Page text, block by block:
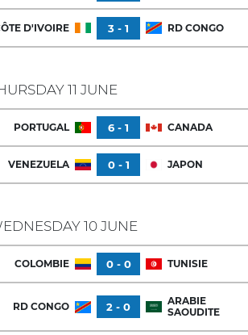
D'IVOIRE 3 - 1 RD CONGO
11 JUNE
PORTUGAL 6 - 1 CANADA
VENEZUELA 0 - 1 JAPON
10 JUNE
COLOMBIE 0 - 0 TUNISIE
RD CONGO 2 - 0
ARABIE
SAOUDITE